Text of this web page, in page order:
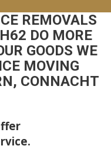
REMOVALS
DO MORE
GOODS WE
MOVING
CONNACHT